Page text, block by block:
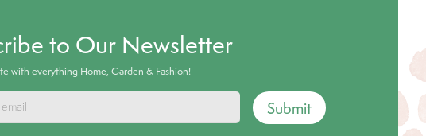
to Our Newsletter
with everything Home, Garden & Fashion!
Submit